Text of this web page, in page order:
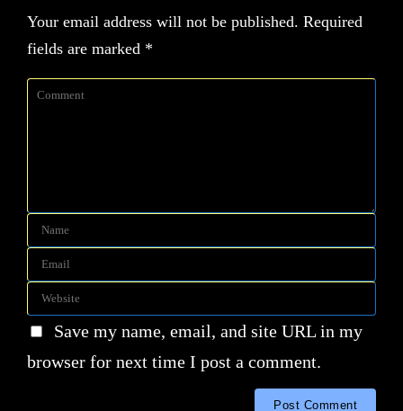
Your email address will not be published. Required
fields are marked *
Save my name, email, and site URL in my
browser for next time I post a comment.